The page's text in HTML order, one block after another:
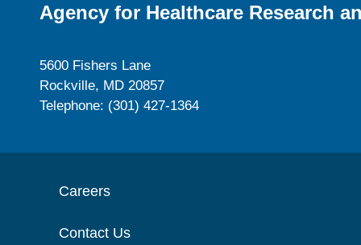
Agency for Healthcare Research
5600 Fishers Lane
Rockville, MD 20857
Telephone: (301) 427-1364
Careers
Contact Us